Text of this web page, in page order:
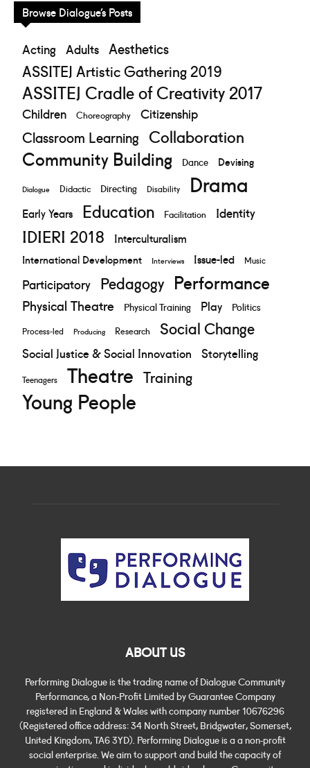
Browse Dialogue’s Posts
Acting Adults Aesthetics
ASSITEJ Artistic Gathering 2019
ASSITEJ Cradle of Creativity 2017
Children Choreography Citizenship
Classroom Learning Collaboration
Community Building Dance Devising
Dialogue Didactic Directing Disability Drama
Early Years Education Facilitation Identity
IDIERI 2018 Interculturalism
International Development Interviews Issue-led Music
Participatory Pedagogy Performance
Physical Theatre Physical Training Play Politics
Process-led Producing Research Social Change
Social Justice & Social Innovation Storytelling
Teenagers Theatre Training
Young People
ABOUT US
Performing Dialogue is the trading name of Dialogue Community
Performance, a Non-Profit Limited by Guarantee Company
registered in England & Wales with company number 10676296
(Registered office address: 34 North Street, Bridgwater, Somerset,
United Kingdom, TA6 3YD). Performing Dialogue is a a non-profit
social enterprise. We aim to support and build the capacity of